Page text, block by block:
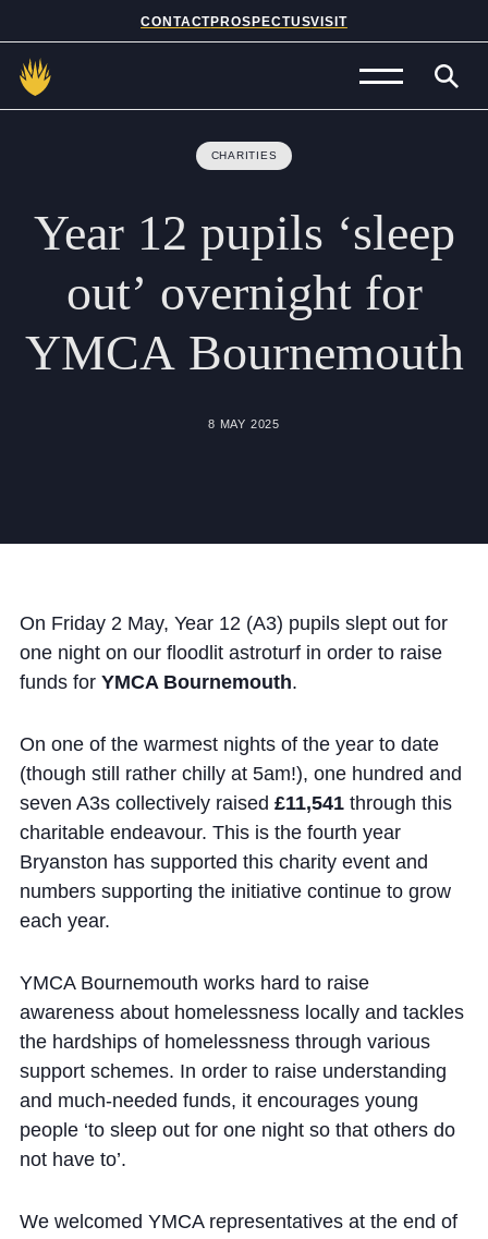
CONTACTPROSPECTUSVISIT
Admissions
Prep School
Senior School
Sixth Form
School Life
News and Blogs
Calendar (Senior School)
Calendar (Prep School)
Press & Reviews
Beyond Bryanston
Support Us
Parents
Cookie Policy
Privacy Notice
Accessibility Statement
CHARITIES
Year 12 pupils ‘sleep
out’ overnight for
YMCA Bournemouth
8 MAY 2025
On Friday 2 May, Year 12 (A3) pupils slept out for
one night on our floodlit astroturf in order to raise
funds for YMCA Bournemouth.
On one of the warmest nights of the year to date
(though still rather chilly at 5am!), one hundred and
seven A3s collectively raised £11,541through this
charitable endeavour. This is the fourth year
Bryanston has supported this charity event and
numbers supporting the initiative continue to grow
each year.
YMCA Bournemouth works hard to raise
awareness about homelessness locally and tackles
the hardships of homelessness through various
support schemes. In order to raise understanding
and much-needed funds, it encourages young
people ‘to sleep out for one night so that others do
not have to’.
We welcomed YMCA representatives at the end of